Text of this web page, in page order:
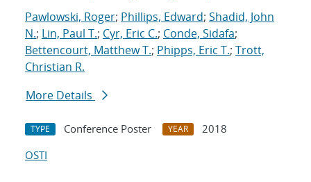
Pawlowski, Roger; Phillips, Edward; Shadid, John
N.; Lin, Paul T.; Cyr, Eric C.; Conde, Sidafa;
Bettencourt, Matthew T.; Phipps, Eric T.; Trott,
Christian R.
More Details
TYPE Conference Poster YEAR
2018
OSTI